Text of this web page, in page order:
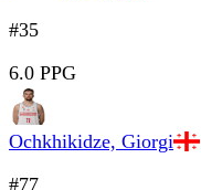
#35
6.0 PPG
Ochkhikidze, Giorgi
#77